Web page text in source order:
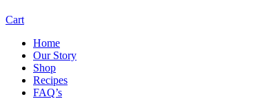
Cart
Home
Our Story
Shop
Recipes
FAQ’s